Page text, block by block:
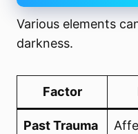
Various elements
darkness.
Factor
Past Trauma